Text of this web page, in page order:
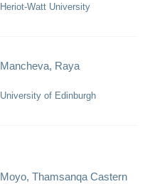
Heriot-Watt University
Mancheva, Raya
University of Edinburgh
Moyo, Thamsanqa Castern